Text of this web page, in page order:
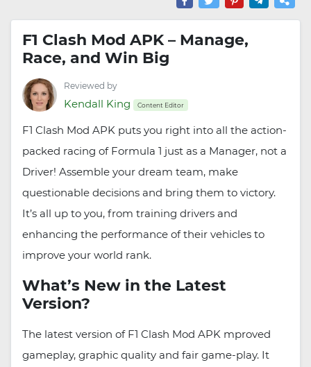
F1 Clash Mod APK – Manage,
Race, and Win Big
Reviewed by
Kendall King Content Editor
F1 Clash Mod APK puts you right into all the action-
packed racing of Formula 1 just as a Manager, not a
Driver! Assemble your dream team, make
questionable decisions and bring them to victory.
It’s all up to you, from training drivers and
enhancing the performance of their vehicles to
improve your world rank.
What’s New in the Latest
Version?
The latest version of F1 Clash Mod APK mproved
gameplay, graphic quality and fair game-play. It